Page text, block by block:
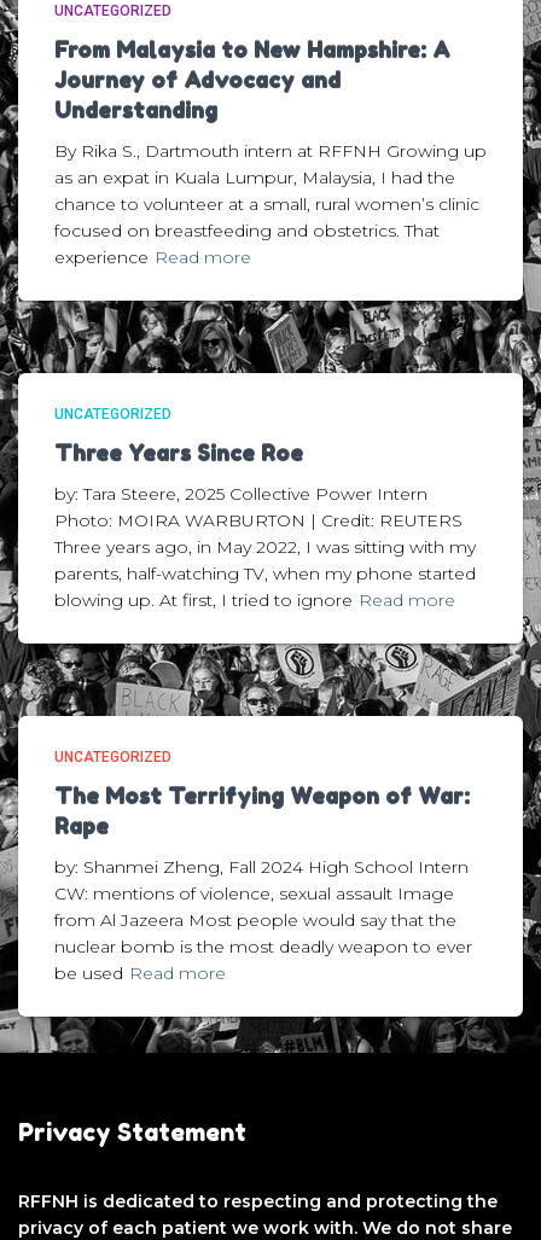
UNCATEGORIZED
From Malaysia to New Hampshire: A
Journey of Advocacy and
Understanding
By Rika S., Dartmouth intern at RFFNH Growing up
as an expat in Kuala Lumpur, Malaysia, I had the
chance to volunteer at a small, rural women’s clinic
focused on breastfeeding and obstetrics. That
experience Read more
UNCATEGORIZED
Three Years Since Roe
by: Tara Steere, 2025 Collective Power Intern
Photo: MOIRA WARBURTON | Credit: REUTERS
Three years ago, in May 2022, I was sitting with my
parents, half-watching TV, when my phone started
blowing up. At first, I tried to ignore Read more
UNCATEGORIZED
The Most Terrifying Weapon of War:
Rape
by: Shanmei Zheng, Fall 2024 High School Intern
CW: mentions of violence, sexual assault Image
from Al Jazeera Most people would say that the
nuclear bomb is the most deadly weapon to ever
be used Read more
Privacy Statement
RFFNH is dedicated to respecting and protecting the
privacy of each patient we work with. We do not share